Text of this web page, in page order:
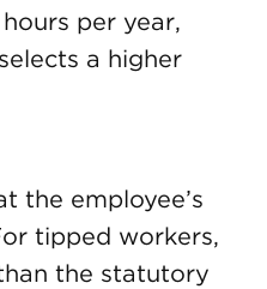
per year,
a higher
the employee’s
tipped workers,
the statutory